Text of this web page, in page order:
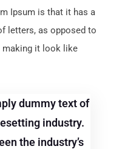
Ipsum is that it has a
letters, as opposed to
making it look like
dummy text of
industry.
the industry’s